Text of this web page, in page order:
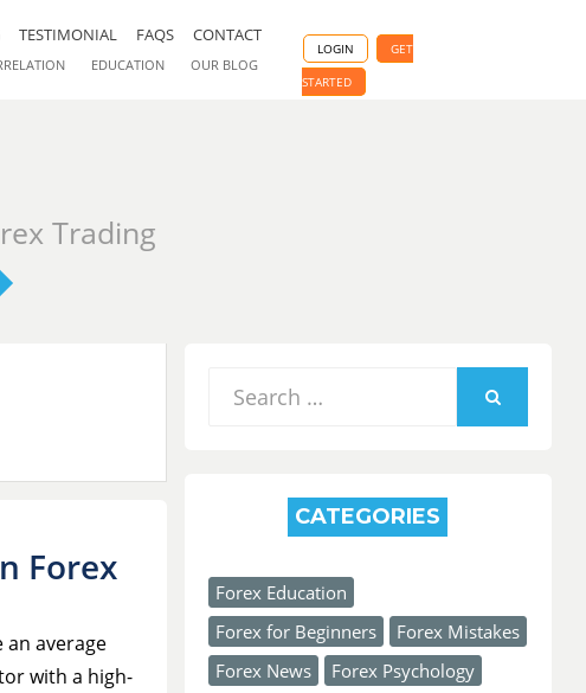
TESTIMONIAL FAQS CONTACT
EDUCATION OUR BLOG
LOGIN
GET
STARTED
Trading
ForexPosted
an average
with a high-
Search
CATEGORIES
Forex Education
Forex for Beginners
Forex Mistakes
Forex News
Forex Psychology